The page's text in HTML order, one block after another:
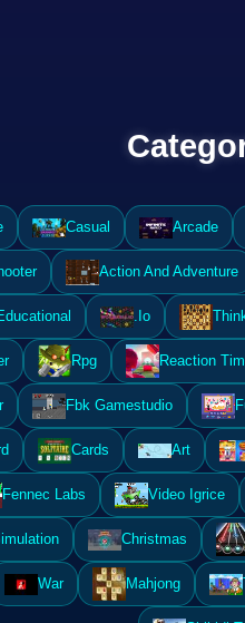
Casual Arcade
Action And Adventure
.Io
Rpg Reaction
Fbk Gamestudio
Cards Art
Fennec Labs Video Igrice
Christmas
War Mahjong